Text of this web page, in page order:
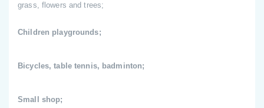
grass, flowers and trees;
Children playgrounds;
Bicycles, table tennis, badminton;
Small shop;